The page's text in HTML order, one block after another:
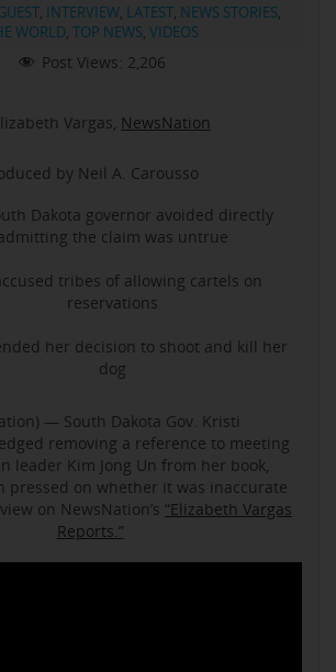
, INTERVIEW, LATEST, NEWS STORIES,
WORLD, TOP NEWS, VIDEOS
Post Views: 2,206
Vargas, NewsNation
by Neil A. Carousso
Dakota governor avoided directly
the claim was untrue
tribes of allowing cartels on
reservations
her decision to shoot and kill her
dog
— South Dakota Gov. Kristi
removing a reference to meeting
leader Kim Jong Un from her book,
pressed on whether it was inaccurate
on NewsNation’s “Elizabeth Vargas
Reports.”